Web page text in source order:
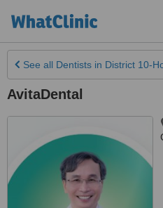
See all Dentists in District 10-
AvitaDental